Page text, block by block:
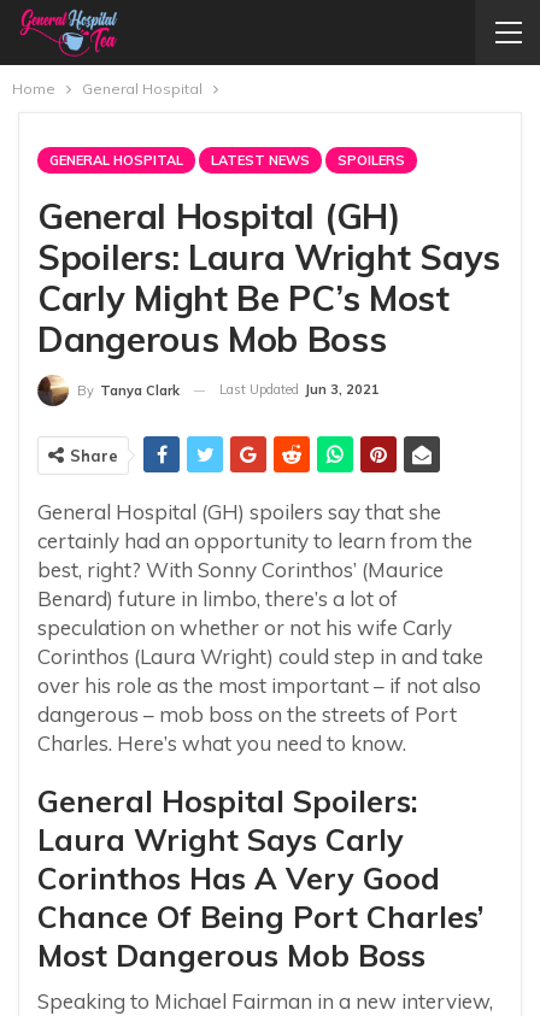
Home General Hospital
GENERAL HOSPITAL LATEST NEWS SPOILERS
General Hospital (GH)
Spoilers: Laura Wright Says
Carly Might Be PC’s Most
Dangerous Mob Boss
By Tanya Clark Last Updated Jun 3, 2021
Share
General Hospital (GH) spoilers say that she
certainly had an opportunity to learn from the
best, right? With Sonny Corinthos’ (Maurice
Benard) future in limbo, there’s a lot of
speculation on whether or not his wife Carly
Corinthos (Laura Wright) could step in and take
over his role as the most important – if not also
dangerous – mob boss on the streets of Port
Charles. Here’s what you need to know.
General Hospital Spoilers:
Laura Wright Says Carly
Corinthos Has A Very Good
Chance Of Being Port Charles’
Most Dangerous Mob Boss
Speaking to Michael Fairman in a new interview,